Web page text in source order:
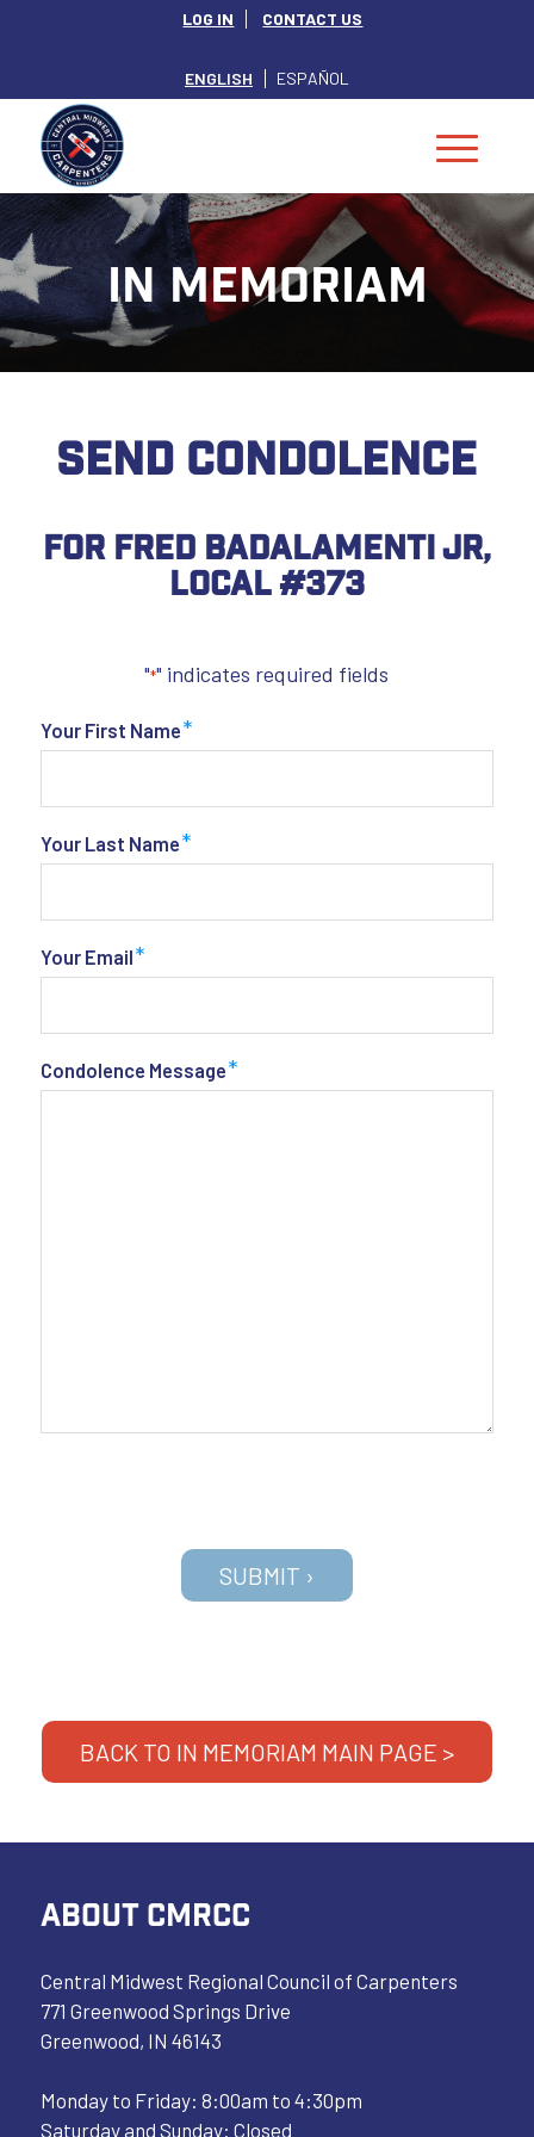
LOG IN CONTACT US
ENGLISH ESPAÑOL
IN MEMORIAM
SEND CONDOLENCE
For Fred Badalamenti Jr,
Local #373
"*" indicates required fields
Your First Name*
Your Last Name*
Your Email*
Condolence Message*
BACK TO IN MEMORIAM MAIN PAGE >
ABOUT CMRCC
Central Midwest Regional Council of Carpenters
771 Greenwood Springs Drive
Greenwood, IN 46143
Monday to Friday: 8:00am to 4:30pm
Saturday and Sunday: Closed